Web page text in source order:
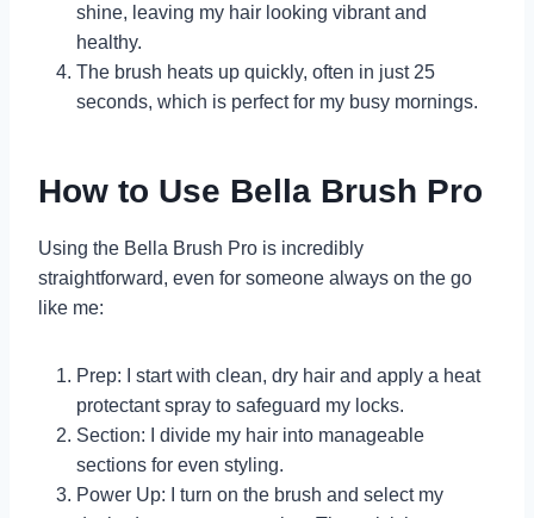
shine, leaving my hair looking vibrant and
healthy.
The brush heats up quickly, often in just 25
seconds, which is perfect for my busy mornings.
How to Use Bella Brush Pro
Using the Bella Brush Pro is incredibly
straightforward, even for someone always on the go
like me:
Prep: I start with clean, dry hair and apply a heat
protectant spray to safeguard my locks.
Section: I divide my hair into manageable
sections for even styling.
Power Up: I turn on the brush and select my